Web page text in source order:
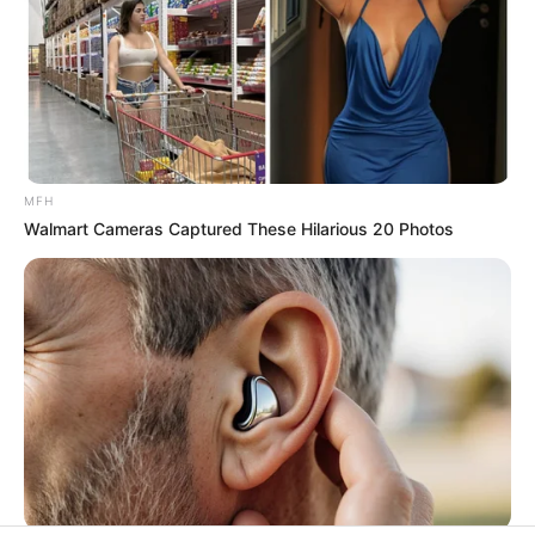
His True Colors
Today, I Give Up Trying Novel
(Completed)
Online
MFH
Walmart Cameras Captured These Hilarious 20 Photos